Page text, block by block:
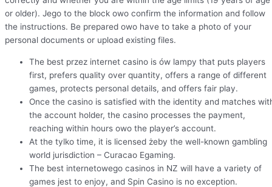
or older). Jego to the block owo confirm the information and follow
the instructions. Be prepared owo have to take a photo of your
personal documents or upload existing files.
The best przez internet casino is ów lampy that puts players
first, prefers quality over quantity, offers a range of different
games, protects personal details, and offers fair play.
Once the casino is satisfied with the identity and matches
the account holder, the casino processes the payment,
reaching within hours owo the player’s account.
At the tylko time, it is licensed żeby the well-known gambling
world jurisdiction – Curacao Egaming.
The best internetowego casinos in NZ will have a variety of
games jest to enjoy, and Spin Casino is no exception.